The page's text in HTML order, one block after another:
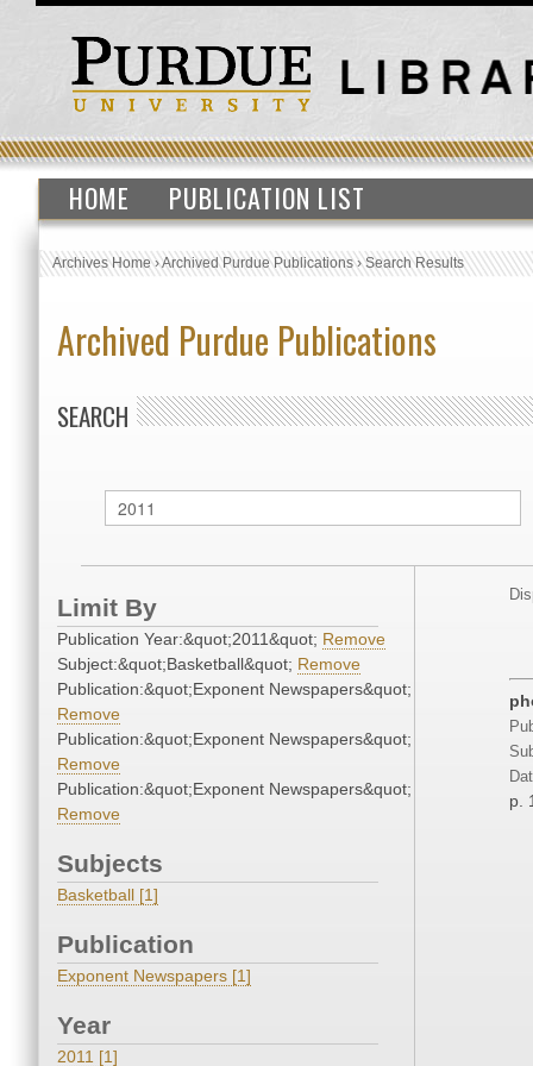
HOME PUBLICATION LIST
Archives Home›Archived Purdue Publications›Search Results
Archived Purdue Publications
SEARCH
Limit By
Publication Year:&quot;2011&quot; Remove
Subject:&quot;Basketball&quot; Remove
Publication:&quot;Exponent Newspapers&quot;
Remove
Publication:&quot;Exponent Newspapers&quot;
Remove
Publication:&quot;Exponent Newspapers&quot;
Remove
Subjects
Basketball [1]
Publication
Exponent Newspapers [1]
Year
2011 [1]
p.